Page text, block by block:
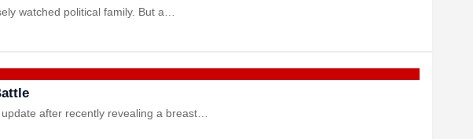
watched political family. But a…
after recently revealing a breast…